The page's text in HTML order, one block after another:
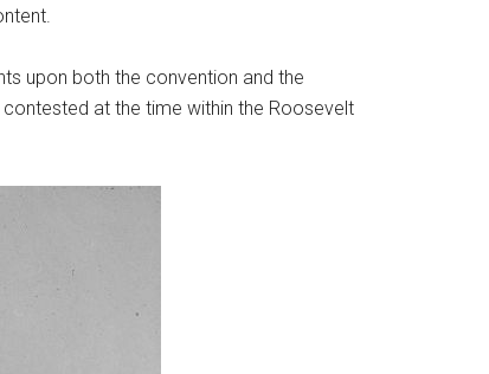
upon both the convention and the
at the time within the Roosevelt